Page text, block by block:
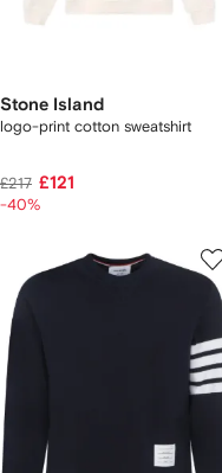
Stone Island
logo-print cotton sweatshirt
£217 £121
-40%